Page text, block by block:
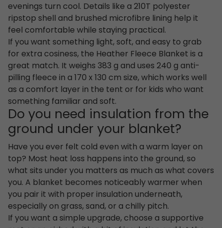
evenings turn cool. Details like a 210T polyester
ripstop shell and brushed microfibre lining help it
feel comfortable while staying practical.
If you want something light, soft, and easy to grab
for extra cosiness, the Heather Fleece Blanket is a
great match. It weighs 383 g and uses 240 g anti-
pilling fleece in a 170 x 130 cm size, which works well
as a comfort layer in the tent or for kids who want
something familiar and soft.
Do you need insulation from the
ground under your blanket?
Have you ever felt cold even with a warm layer on
top? Most heat loss happens into the ground, so
what sits under you matters as much as what covers
you. A blanket becomes noticeably warmer when
you pair it with proper insulation underneath,
especially on grass, sand, or a chilly pitch.
If you want a simple upgrade, choose a supportive